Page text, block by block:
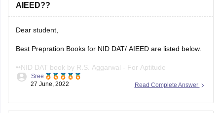
AIEED??
Dear student,
Best Prepration Books for NID DAT/ AIEED are listed below.
••NID DAT book by R.S. Aggarwal - For Aptitude
••Guide for NID
••Success Master - For NID Entrance Exam
Read Complete Answer
Sree
27 June, 2022